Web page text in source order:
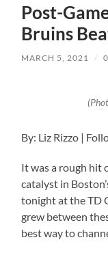
Post-
Bruins
MARCH 5, 2021 /
By: Liz Rizzo |
It was a rough hit
catalyst in
tonight at the TD
grew between
best way to